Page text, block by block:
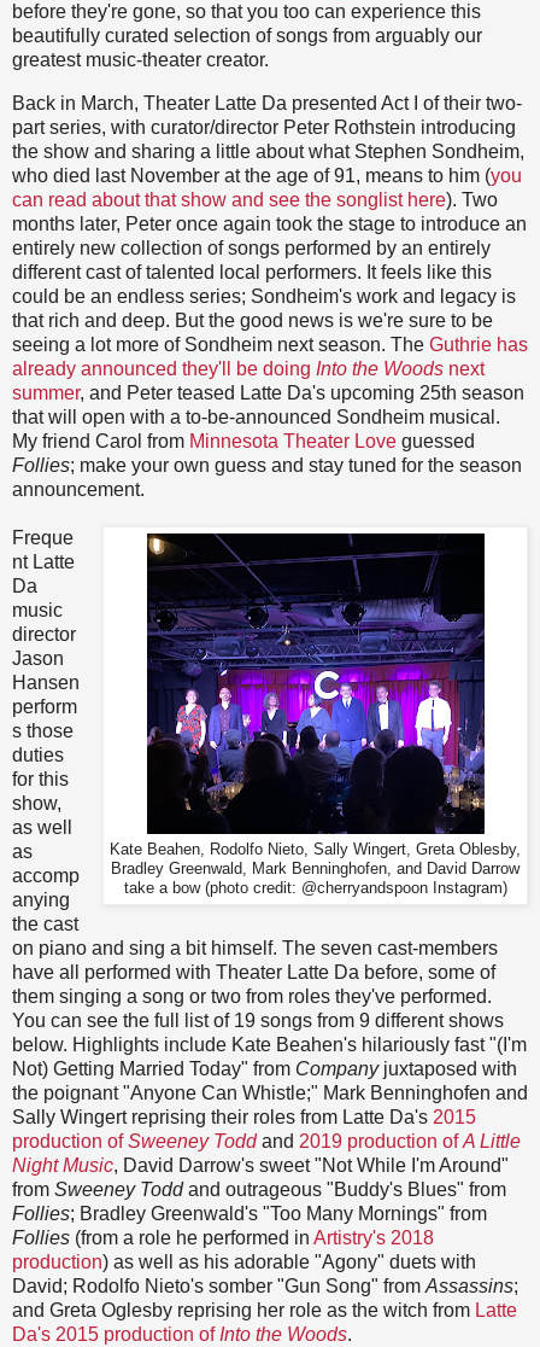
before they're gone, so that you too can experience this
beautifully curated selection of songs from arguably our
greatest music-theater creator.
Back in March, Theater Latte Da presented Act I of their two-
part series, with curator/director Peter Rothstein introducing
the show and sharing a little about what Stephen Sondheim,
who died last November at the age of 91, means to him (you
can read about that show and see the songlist here). Two
months later, Peter once again took the stage to introduce an
entirely new collection of songs performed by an entirely
different cast of talented local performers. It feels like this
could be an endless series; Sondheim's work and legacy is
that rich and deep. But the good news is we're sure to be
seeing a lot more of Sondheim next season. The Guthrie has
already announced they'll be doing Into the Woods next
summer, and Peter teased Latte Da's upcoming 25th season
that will open with a to-be-announced Sondheim musical.
My friend Carol from Minnesota Theater Love guessed
Follies; make your own guess and stay tuned for the season
announcement.
Kate Beahen, Rodolfo Nieto, Sally Wingert, Greta Oblesby,
Bradley Greenwald, Mark Benninghofen, and David Darrow
take a bow (photo credit: @cherryandspoon Instagram)
Freque
nt Latte
Da
music
director
Jason
Hansen
perform
s those
duties
for this
show,
as well
as
accomp
anying
the cast
on piano and sing a bit himself. The seven cast-members
have all performed with Theater Latte Da before, some of
them singing a song or two from roles they've performed.
You can see the full list of 19 songs from 9 different shows
below. Highlights include Kate Beahen's hilariously fast "(I'm
Not) Getting Married Today" from Company juxtaposed with
the poignant "Anyone Can Whistle;" Mark Benninghofen and
Sally Wingert reprising their roles from Latte Da's 2015
production ofSweeney Toddand 2019 production ofA Little
Night Music, David Darrow's sweet "Not While I'm Around"
from Sweeney Toddand outrageous "Buddy's Blues" from
Follies; Bradley Greenwald's "Too Many Mornings" from
Follies (from a role he performed in Artistry's 2018
production) as well as his adorable "Agony" duets with
David; Rodolfo Nieto's somber "Gun Song" from Assassins;
and Greta Oglesby reprising her role as the witch from Latte
Da's 2015 production of Into the Woods.